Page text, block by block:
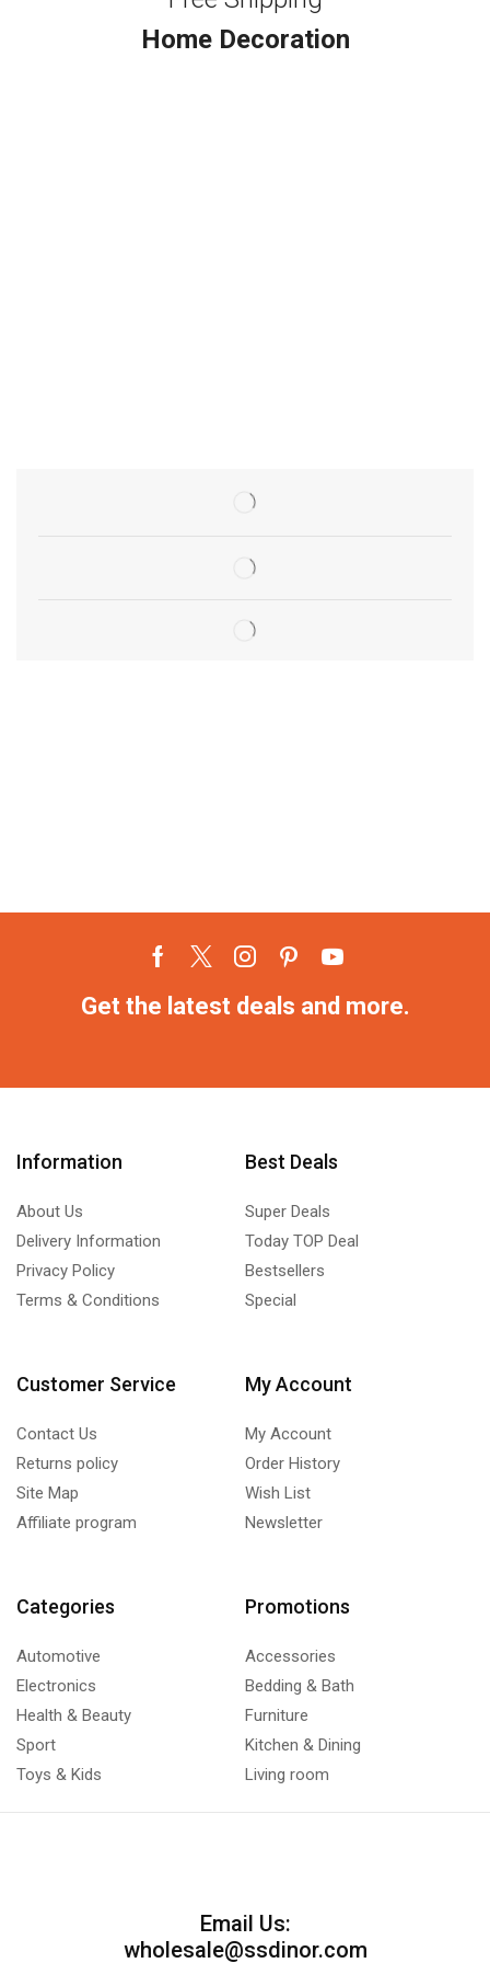
Home Decoration
Get the latest deals and more.
Information
About Us
Delivery Information
Privacy Policy
Terms & Conditions
Best Deals
Super Deals
Today TOP Deal
Bestsellers
Special
Customer Service
Contact Us
Returns policy
Site Map
Affiliate program
My Account
My Account
Order History
Wish List
Newsletter
Categories
Automotive
Electronics
Health & Beauty
Sport
Toys & Kids
Promotions
Accessories
Bedding & Bath
Furniture
Kitchen & Dining
Living room
Email Us:
wholesale@ssdinor.com